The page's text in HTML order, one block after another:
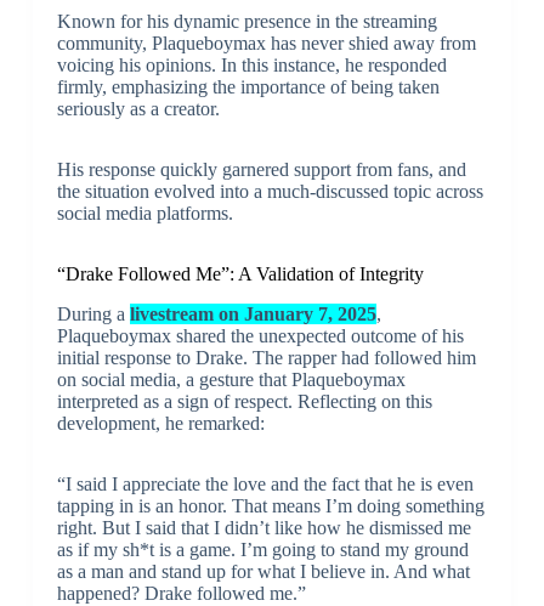
Known for his dynamic presence in the streaming
community, Plaqueboymax has never shied away from
voicing his opinions. In this instance, he responded
firmly, emphasizing the importance of being taken
seriously as a creator.
His response quickly garnered support from fans, and
the situation evolved into a much-discussed topic across
social media platforms.
“Drake Followed Me”: A Validation of Integrity
During a livestream on January 7, 2025,
Plaqueboymax shared the unexpected outcome of his
initial response to Drake. The rapper had followed him
on social media, a gesture that Plaqueboymax
interpreted as a sign of respect. Reflecting on this
development, he remarked:
“I said I appreciate the love and the fact that he is even
tapping in is an honor. That means I’m doing something
right. But I said that I didn’t like how he dismissed me
as if my sh*t is a game. I’m going to stand my ground
as a man and stand up for what I believe in. And what
happened? Drake followed me.”